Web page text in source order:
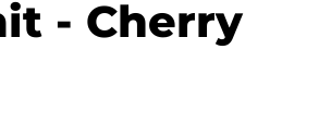
- Cherry